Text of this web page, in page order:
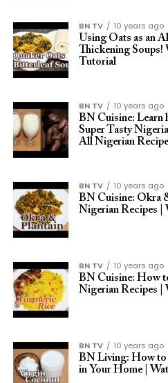
BN TV
10 years ago
Using Oats as an
Thickening
Tutorial
BN TV
10 years ago
BN Cuisine: Learn
Super Tasty
All Nigerian
BN TV
10 years ago
BN Cuisine: Okra
Nigerian Recipes |
BN TV
10 years ago
BN Cuisine: How
Nigerian Recipes |
BN TV
10 years ago
BN Living: How
in Your Home |